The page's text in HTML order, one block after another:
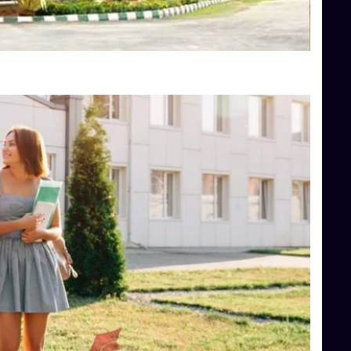
Top Hotel Management College Direct Admission in Bangalore
Top Law College Direct Admission in Bangalore
Top Law Colleges in Hassan
Top Management Colleges in Shimoga
Top Media Colleges in Mangalore
Top Medical Colleges in Mangalore
Top Nursing College in Belagavi
Top Nursing Colleges in Mangalore
Top Paramedical College in Hassan
Top Paramedical Colleges in Udupi
Top pharmacy college in Belagavi
Top Pharmacy College in Mangalore
Top Physiotherapy Colleges in Bangalore
TOP Psychology Colleges in Bangalore
Top Science Colleges in Hassan
Top Science Colleges in Shimoga
Top UG (Undergraduate) Course Admission
Integrated M.Sc Computational Mathematics